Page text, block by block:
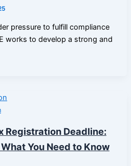
pressure to fulfill compliance
works to develop a strong and
Registration Deadline:
You Need to Know